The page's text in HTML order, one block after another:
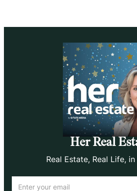
Her Real
Real Estate, Real Life,